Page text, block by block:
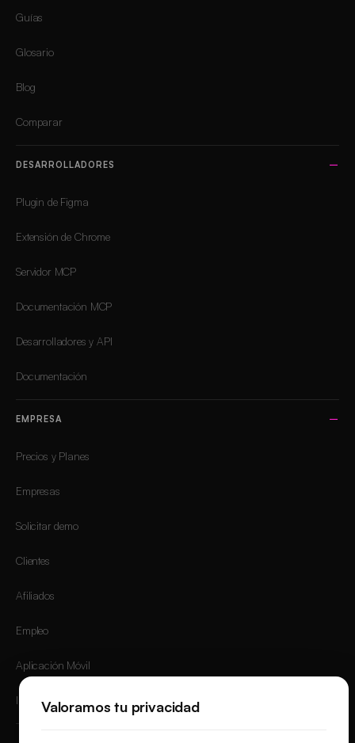
Guías
Glosario
Blog
Comparar
DESARROLLADORES
Plugin de Figma
Extensión de Chrome
Servidor MCP
Documentación MCP
Desarrolladores y API
Documentación
EMPRESA
Precios y Planes
Empresas
Solicitar demo
Clientes
Afiliados
Empleo
Aplicación Móvil
Iniciar sesiónValoramos tu privacidad